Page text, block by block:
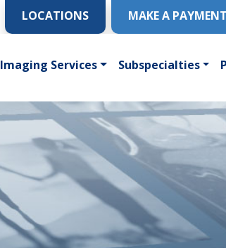
LOCATIONS MAKE A PAYMENT
Imaging Services Subspecialties